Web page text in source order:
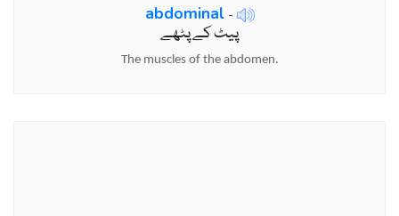
abdominal-
پیٹ کے پٹھے
The muscles of the abdomen.